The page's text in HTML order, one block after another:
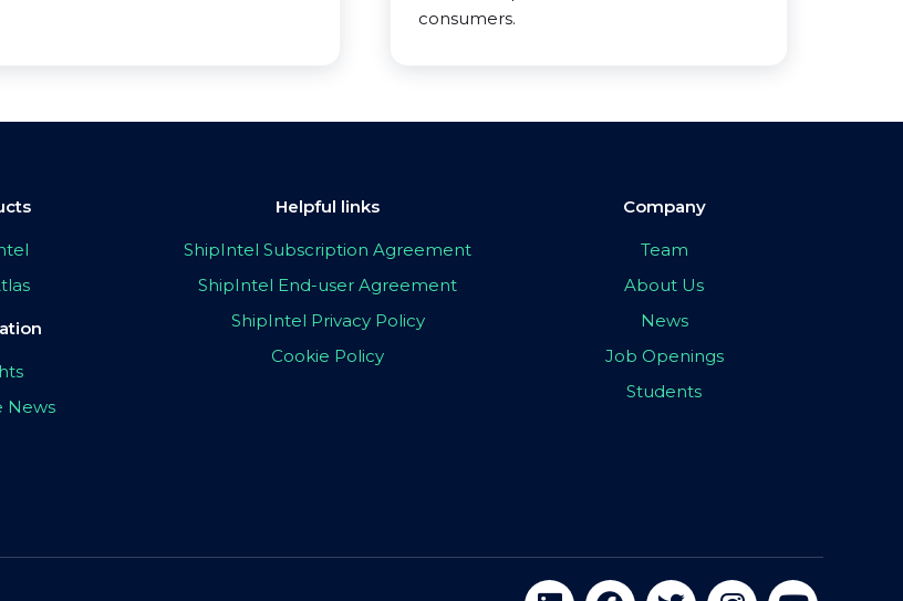
consumers.
News
Helpful links
ShipIntel Subscription Agreement
ShipIntel End-user Agreement
ShipIntel Privacy Policy
Cookie Policy
Company
Team
About Us
News
Job Openings
Students